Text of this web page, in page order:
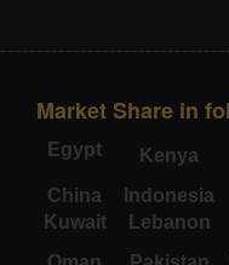
Market Share in
Egypt Kenya
China
Indonesia
Kuwait
Lebanon